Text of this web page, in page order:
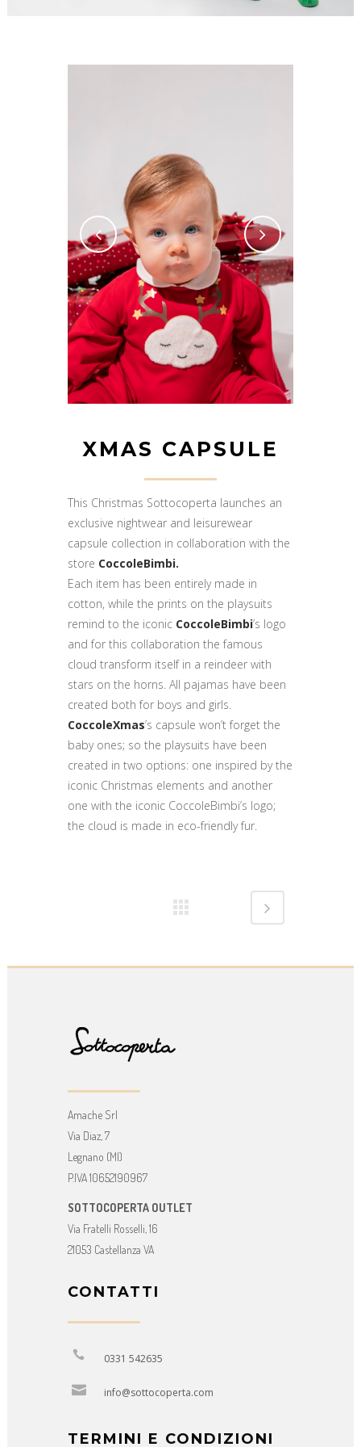
XMAS CAPSULE
This Christmas Sottocoperta launches an
exclusive nightwear and leisurewear
capsule collection in collaboration with the
store CoccoleBimbi.
Each item has been entirely made in
cotton, while the prints on the playsuits
remind to the iconic CoccoleBimbi’s logo
and for this collaboration the famous
cloud transform itself in a reindeer with
stars on the horns. All pajamas have been
created both for boys and girls.
CoccoleXmas’s capsule won’t forget the
baby ones; so the playsuits have been
created in two options: one inspired by the
iconic Christmas elements and another
one with the iconic CoccoleBimbi’s logo;
the cloud is made in eco-friendly fur.
Amache Srl
Via Diaz, 7
Legnano (MI)
P.IVA 10652190967
SOTTOCOPERTA OUTLET
Via Fratelli Rosselli, 16
21053 Castellanza VA
CONTATTI
0331 542635
info@sottocoperta.com
TERMINI E CONDIZIONI